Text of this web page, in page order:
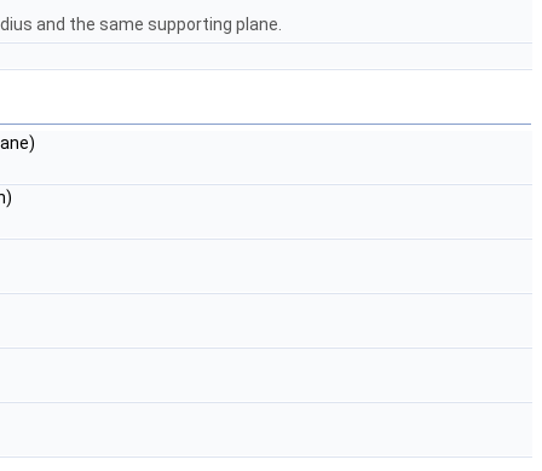
and the same supporting plane.